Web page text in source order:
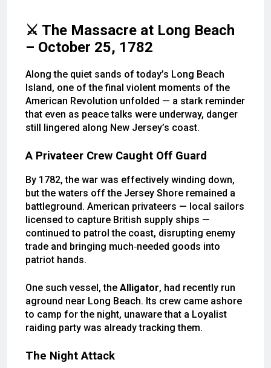
⚔️ The Massacre at Long Beach
– October 25, 1782
Along the quiet sands of today’s Long Beach
Island, one of the final violent moments of the
American Revolution unfolded — a stark reminder
that even as peace talks were underway, danger
still lingered along New Jersey’s coast.
A Privateer Crew Caught Off Guard
By 1782, the war was effectively winding down,
but the waters off the Jersey Shore remained a
battleground. American privateers — local sailors
licensed to capture British supply ships —
continued to patrol the coast, disrupting enemy
trade and bringing much‑needed goods into
patriot hands.
One such vessel, the Alligator, had recently run
aground near Long Beach. Its crew came ashore
to camp for the night, unaware that a Loyalist
raiding party was already tracking them.
The Night Attack